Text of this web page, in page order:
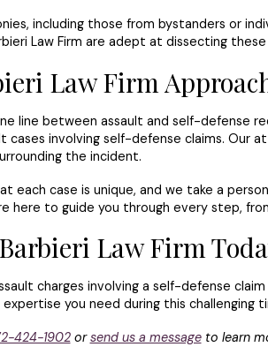
including those from bystanders or
Law Firm are adept at dissecting
Law Firm
line between assault and self-defense
cases involving self-defense claims. Our
the incident.
each case is unique, and we take a
here to guide you through every step,
Law Firm
charges involving a self-defense
you need during this
424-1902orsend us a messageto learn